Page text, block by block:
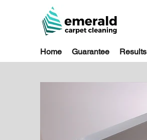
Home Guarantee Results